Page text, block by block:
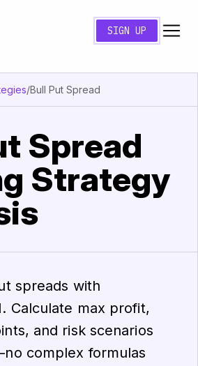
SIGN UP
/Bull Put Spread
Spread
Strategy
spreads with
Calculate max profit,
and risk scenarios
complex formulas